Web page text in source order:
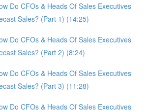
Do CFOs & Heads Of Sales Executives
Sales? (Part 1) (14:25)
Do CFOs & Heads Of Sales Executives
Sales? (Part 2) (8:24)
Do CFOs & Heads Of Sales Executives
Sales? (Part 3) (11:28)
Do CFOs & Heads Of Sales Executives